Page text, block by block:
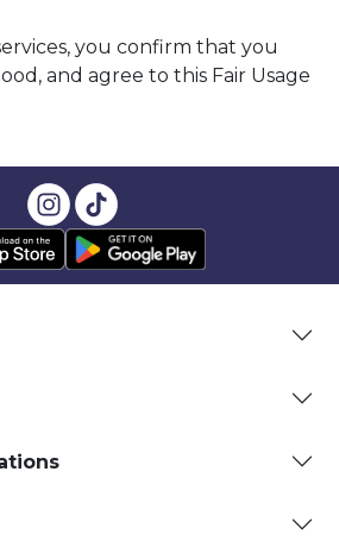
you confirm that you
and agree to this Fair Usage